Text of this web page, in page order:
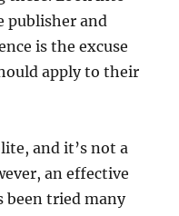
publisher and
is the excuse
apply to their
and it’s not a
an effective
been tried many